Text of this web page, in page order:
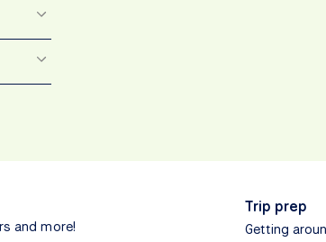
and more!
Trip prep
Getting